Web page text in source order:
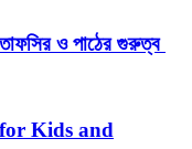
ও পাঠের গুরুত্ব
Kids and